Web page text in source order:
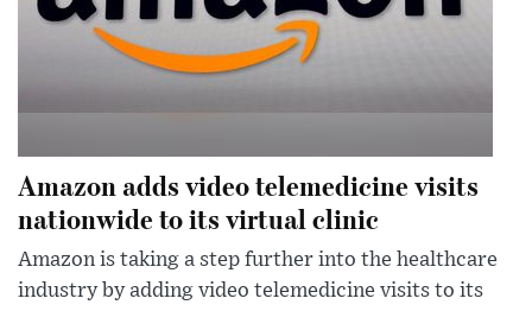
Amazon adds video telemedicine visits
nationwide to its virtual clinic
Amazon is taking a step further into the healthcare
industry by adding video telemedicine visits to its